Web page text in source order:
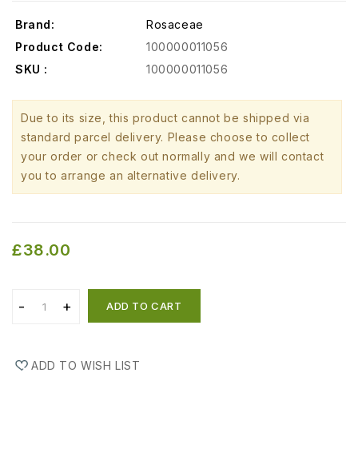
Brand:
Rosaceae
Product Code:
100000011056
SKU :
100000011056
Due to its size, this product cannot be shipped via
standard parcel delivery. Please choose to collect
your order or check out normally and we will contact
you to arrange an alternative delivery.
£38.00
ADD TO CART
ADD TO WISH LIST